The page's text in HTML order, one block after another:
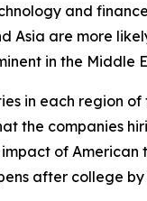
and
Asia are more
in the Middle
in each region
the companies
of American
after college